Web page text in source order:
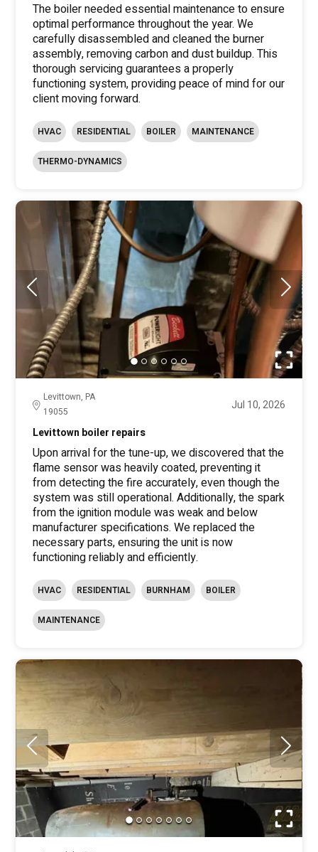
The boiler needed essential maintenance to ensure
optimal performance throughout the year. We
carefully disassembled and cleaned the burner
assembly, removing carbon and dust buildup. This
thorough servicing guarantees a properly
functioning system, providing peace of mind for our
client moving forward.
HVAC RESIDENTIAL BOILER MAINTENANCE
THERMO-DYNAMICS
Levittown, PA
19055
Jul 10, 2026
Levittown boiler repairs
Upon arrival for the tune-up, we discovered that the
flame sensor was heavily coated, preventing it
from detecting the fire accurately, even though the
system was still operational. Additionally, the spark
from the ignition module was weak and below
manufacturer specifications. We replaced the
necessary parts, ensuring the unit is now
functioning reliably and efficiently.
HVAC RESIDENTIAL BURNHAM BOILER
MAINTENANCE